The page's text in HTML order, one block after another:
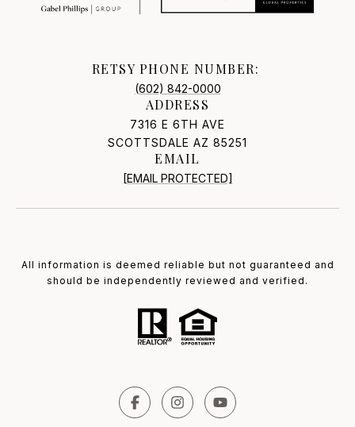
RETSY PHONE NUMBER:
(602) 842-0000
ADDRESS
7316 E 6TH AVE
SCOTTSDALE AZ 85251
EMAIL
[EMAIL PROTECTED]
All information is deemed reliable but not guaranteed and
should be independently reviewed and verified.